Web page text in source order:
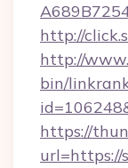
http://
http://
bin/
https://
url=https://